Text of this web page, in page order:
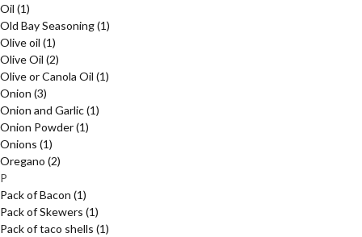
Oil (1)
Old Bay Seasoning(1)
Olive oil (1)
Olive Oil (2)
Olive or Canola Oil (1)
Onion (3)
Onion and Garlic(1)
Onion Powder(1)
Onions (1)
Oregano (2)
P
Pack of Bacon (1)
Pack of Skewers (1)
Pack of taco shells (1)